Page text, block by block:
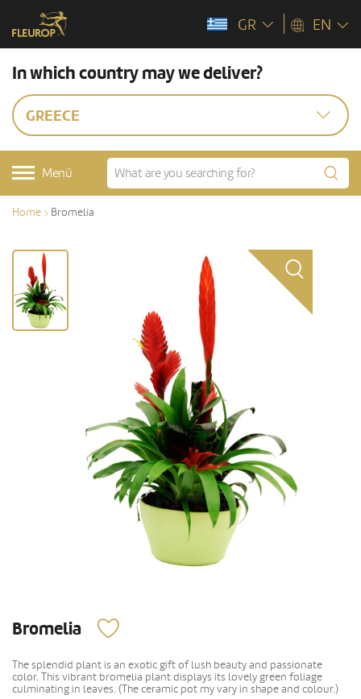
GR EN
In which country may we deliver?
GREECE
Menü
Home Bromelia
Bromelia
The splendid plant is an exotic gift of lush beauty and passionate
color. This vibrant bromelia plant displays its lovely green foliage
culminating in leaves. (The ceramic pot my vary in shape and colour.)